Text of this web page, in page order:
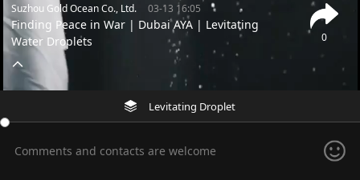
0
Suzhou Gold Ocean Co., Ltd. 03-13 16:05
Finding Peace in War | Dubai AYA | Levitating
Water Droplets
Levitating Droplet
Comments and contacts are welcome